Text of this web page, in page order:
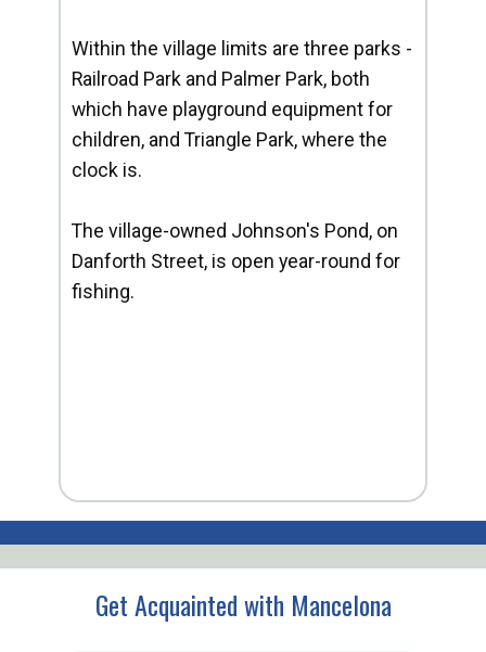
Within the village limits are three parks -
Railroad Park and Palmer Park, both
which have playground equipment for
children, and Triangle Park, where the
clock is.
The village-owned Johnson's Pond, on
Danforth Street, is open year-round for
fishing.
Get Acquainted with Mancelona